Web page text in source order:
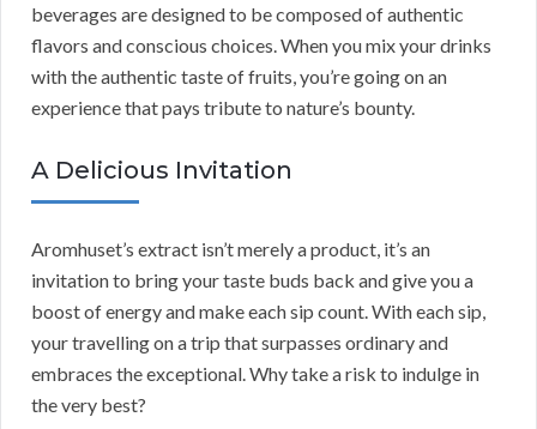
beverages are designed to be composed of authentic
flavors and conscious choices. When you mix your drinks
with the authentic taste of fruits, you’re going on an
experience that pays tribute to nature’s bounty.
A Delicious Invitation
Aromhuset’s extract isn’t merely a product, it’s an
invitation to bring your taste buds back and give you a
boost of energy and make each sip count. With each sip,
your travelling on a trip that surpasses ordinary and
embraces the exceptional. Why take a risk to indulge in
the very best?